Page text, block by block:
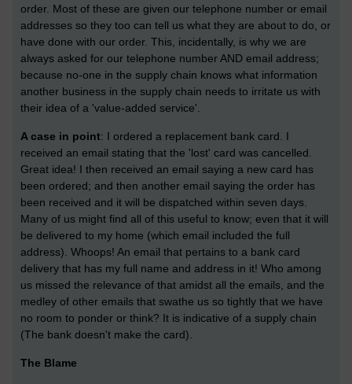
order. Most of these are given our telephone number or email
addresses so they too can tell us what they are about to do, or
have done with our order. This, incidentally, is why we are
always asked for our telephone number AND email address;
because no-one in the supply chain knows what information
another business in the supply chain needs to irritate us with
their idea of a 'value-added service'.
A case in point: I ordered a replacement bank card. I
received an email stating that the 'lost' card was cancelled.
Great idea! I then received an email saying a new card has
been ordered; and then another email saying the order has
been received and it will be dispatched within seven days.
Many of us might find all of this useful to know; even that it will
be delivered to my home (which email included the full
address). Whoops! An email that pertains to a bank card
delivery that has my full name and address in it! Who among
us missed the relevance of that amidst all the emails, and the
medley of other emails that swathe us so tightly that we have
no room to ponder or think? It is indicative of a supply chain
(The bank doesn't make the card).
The Blame